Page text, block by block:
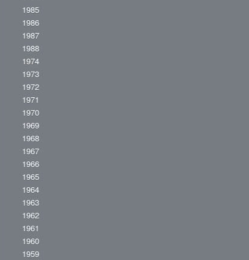
1985
1986
1987
1988
1974
1973
1972
1971
1970
1969
1968
1967
1966
1965
1964
1963
1962
1961
1960
1959